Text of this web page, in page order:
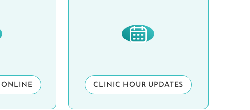
ONLINE CLINIC HOUR UPDATES